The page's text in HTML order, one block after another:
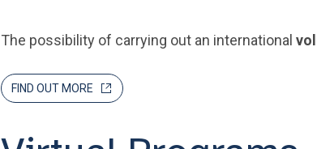
The possibility of carrying out an international
FIND OUT MORE